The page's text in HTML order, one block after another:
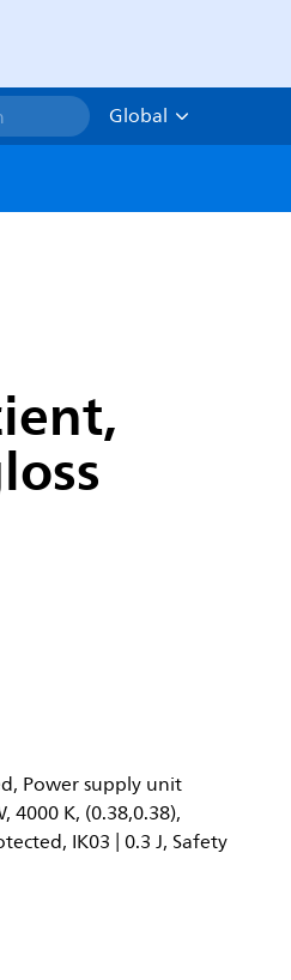
Global
Power supply unit
K, (0.38,0.38),
IK03 | 0.3 J, Safety